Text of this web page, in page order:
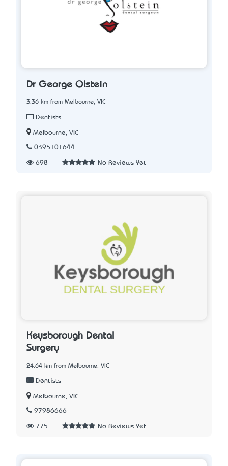
Dr George Olstein
3.36 km from Melbourne, VIC
Dentists
Melbourne, VIC
0395101644
698 No Reviews Yet
Keysborough Dental
Surgery
24.64 km from Melbourne, VIC
Dentists
Melbourne, VIC
97986666
775 No Reviews Yet